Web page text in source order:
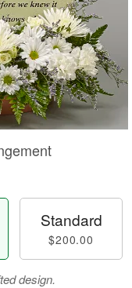
Standard
$200.00
design.